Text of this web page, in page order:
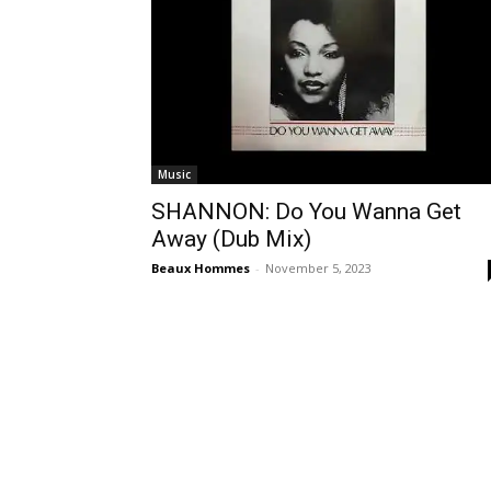
Music
SHANNON: Do You Wanna Get
Away (Dub Mix)
Beaux Hommes - November 5, 2023